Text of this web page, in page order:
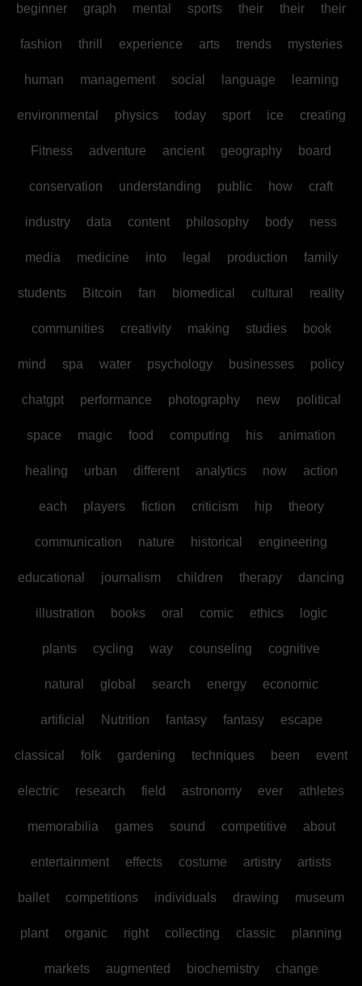
beginner graph mental sports their their their
fashion thrill experience arts trends mysteries
human management social language learning
environmental physics today sport ice creating
Fitness adventure ancient geography board
conservation understanding public how craft
industry data content philosophy body ness
media medicine into legal production family
students Bitcoin fan biomedical cultural reality
communities creativity making studies book
mind spa water psychology businesses policy
chatgpt performance photography new political
space magic food computing his animation
healing urban different analytics now action
each players fiction criticism hip theory
communication nature historical engineering
educational journalism children therapy dancing
illustration books oral comic ethics logic
plants cycling way counseling cognitive
natural global search energy economic
artificial Nutrition fantasy fantasy escape
classical folk gardening techniques been event
electric research field astronomy ever athletes
memorabilia games sound competitive about
entertainment effects costume artistry artists
ballet competitions individuals drawing museum
plant organic right collecting classic planning
markets augmented biochemistry change